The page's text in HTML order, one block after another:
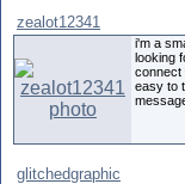
zealot12341
i'm a
looking
connect
easy to
glitchedgraphic